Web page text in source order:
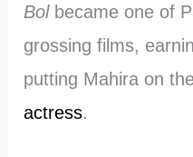
Bolbecame one of
grossing films,
putting Mahira on
actress.